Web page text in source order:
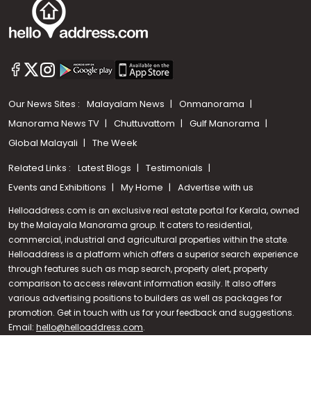
Call us
+91 9747 000 857
Our News Sites : Malayalam News
Onmanorama
Manorama News TV
Chuttuvattom
Gulf Manorama
Global Malayali
The Week
Related Links : Latest Blogs
Testimonials
Events and Exhibitions
My Home Advertise with us
Helloaddress.com is an exclusive real estate portal for Kerala, owned
by the Malayala Manorama group. It caters to residential,
commercial, industrial and agricultural properties within the state.
Helloaddress is a platform which offers a superior search experience
through features such as map search, property alert, property
comparison to access relevant information easily. It also offers
various advertising positions to builders as well as packages for
promotion. Get in touch with us for your feedback and suggestions.
Email: hello@helloaddress.com.